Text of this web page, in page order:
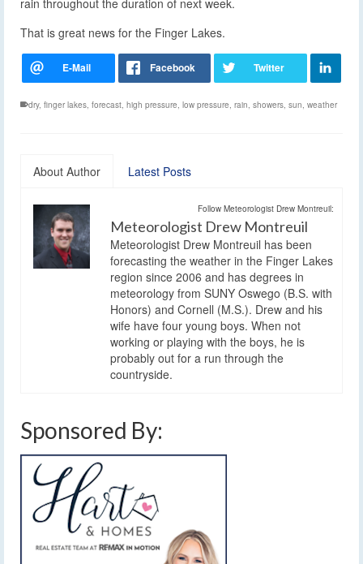
That is great news for the Finger Lakes.
dry, finger lakes, forecast, high pressure, low pressure, rain, showers, sun, weather
About Author Latest Posts
Follow Meteorologist Drew Montreuil:
Meteorologist Drew Montreuil
Meteorologist Drew Montreuil has been
forecasting the weather in the Finger Lakes
region since 2006 and has degrees in
meteorology from SUNY Oswego (B.S. with
Honors) and Cornell (M.S.). Drew and his
wife have four young boys. When not
working or playing with the boys, he is
probably out for a run through the
countryside.
Sponsored By: